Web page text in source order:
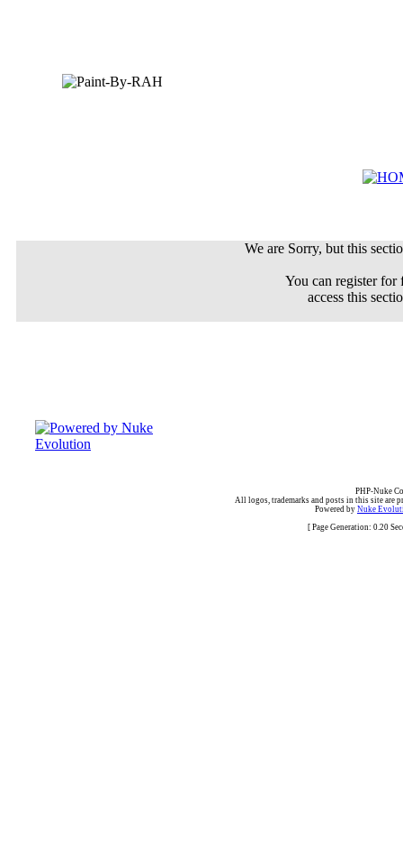
We are Sorry, but this
You can register
access this
PHP-Nuke
All logos, trademarks and posts in this site are
Powered by Nuke
[ Page Generation: 0.20